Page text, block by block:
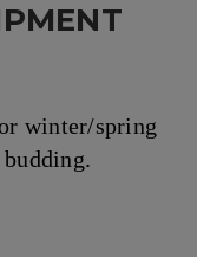
winter/spring